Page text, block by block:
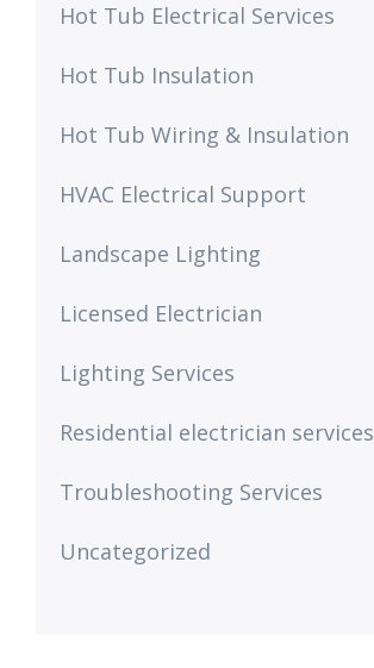
Hot Tub Electrical Services
Hot Tub Insulation
Hot Tub Wiring & Insulation
HVAC Electrical Support
Landscape Lighting
Licensed Electrician
Lighting Services
Residential electrician services
Troubleshooting Services
Uncategorized